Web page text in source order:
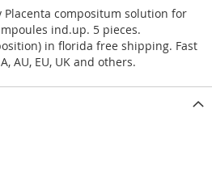
Placenta compositum solution for
ind.up. 5 pieces.
in florida free shipping. Fast
AU, EU, UK and others.